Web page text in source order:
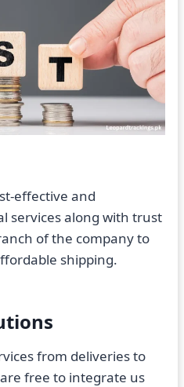
effective and
services along with trust
of the company to
shipping.
from deliveries to
free to integrate us